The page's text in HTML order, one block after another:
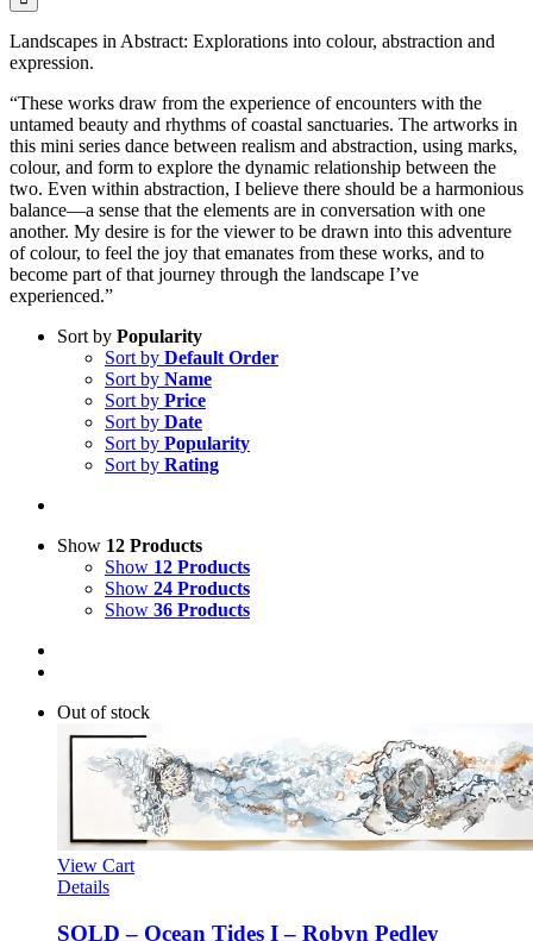
Landscapes in Abstract: Explorations into colour, abstraction and
expression.
“These works draw from the experience of encounters with the
untamed beauty and rhythms of coastal sanctuaries. The artworks in
this mini series dance between realism and abstraction, using marks,
colour, and form to explore the dynamic relationship between the
two. Even within abstraction, I believe there should be a harmonious
balance—a sense that the elements are in conversation with one
another. My desire is for the viewer to be drawn into this adventure
of colour, to feel the joy that emanates from these works, and to
become part of that journey through the landscape I’ve
experienced.”
Sort by Popularity
Sort by Default Order
Sort by Name
Sort by Price
Sort by Date
Sort by Popularity
Sort by Rating
Show 12 Products
Show 12 Products
Show 24 Products
Show 36 Products
Out of stock
View Cart
Details
SOLD – Ocean Tides I – Robyn Pedley